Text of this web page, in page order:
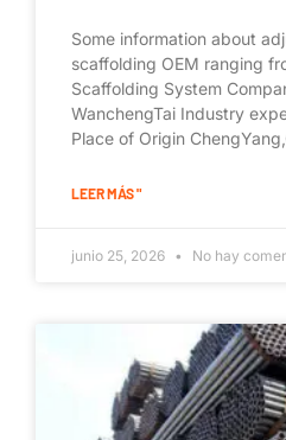
Some information about
scaffolding OEM ranging
Scaffolding System
WanchengTai Industry
Place of Origin
LEER MÁS "
junio 25, 2026 No hay